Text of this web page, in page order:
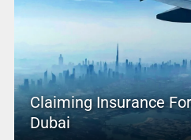
Claiming Insurance
Dubai